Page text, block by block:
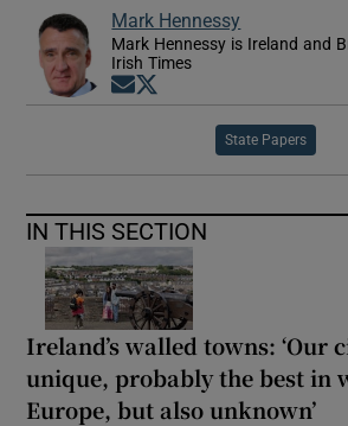
Mark Hennessy
Mark Hennessy is Ireland and
Irish Times
Opens in new window
State Papers
IN THIS SECTION
Ireland’s walled towns: ‘Our
unique, probably the best in
Europe, but also unknown’